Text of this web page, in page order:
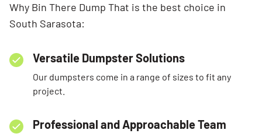
Why Bin There Dump That is the best choice in
South Sarasota:
Versatile Dumpster Solutions
Our dumpsters come in a range of sizes to fit any
project.
Professional and Approachable Team